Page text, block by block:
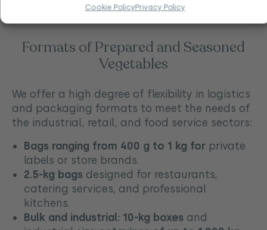
Cookie PolicyPrivacy Policy
Formats of Prepared and Seasoned
Vegetables
We offer a high degree of flexibility in logistics
and packaging formats to meet the needs of
the industrial, retail, and food service sectors:
Bags ranging from 400 g to 1 kg for private
labels or store brands.
2.5-kg bags designed for restaurants,
catering services, and professional
kitchens.
Bulk and industrial: 10-kg boxes and